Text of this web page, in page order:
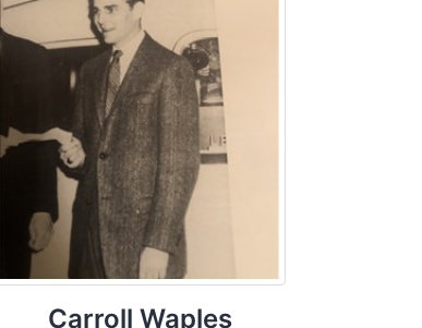
Carroll Waples